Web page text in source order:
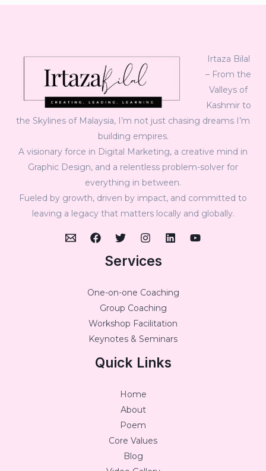
Irtaza Bilal
– From the
Valleys of
Kashmir to
the Skylines of Malaysia, I’m not just chasing dreams I’m
building empires.
A visionary force in Digital Marketing, a creative mind in
Graphic Design, and a relentless problem-solver for
everything in between.
Fueled by growth, driven by impact, and committed to
leaving a legacy that matters locally and globally.
Services
One-on-one Coaching
Group Coaching
Workshop Facilitation
Keynotes & Seminars
Quick Links
Home
About
Poem
Core Values
Blog